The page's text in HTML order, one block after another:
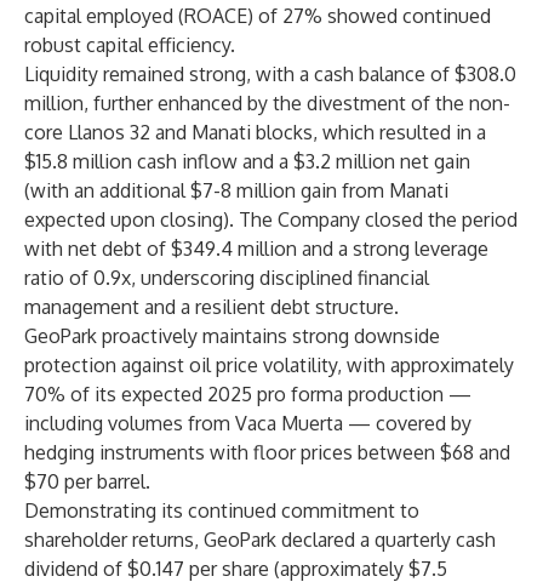
capital employed (ROACE) of 27% showed continued
robust capital efficiency.
Liquidity remained strong, with a cash balance of $308.0
million, further enhanced by the divestment of the non-
core Llanos 32 and Manati blocks, which resulted in a
$15.8 million cash inflow and a $3.2 million net gain
(with an additional $7-8 million gain from Manati
expected upon closing). The Company closed the period
with net debt of $349.4 million and a strong leverage
ratio of 0.9x, underscoring disciplined financial
management and a resilient debt structure.
GeoPark proactively maintains strong downside
protection against oil price volatility, with approximately
70% of its expected 2025 pro forma production —
including volumes from Vaca Muerta — covered by
hedging instruments with floor prices between $68 and
$70 per barrel.
Demonstrating its continued commitment to
shareholder returns, GeoPark declared a quarterly cash
dividend of $0.147 per share (approximately $7.5